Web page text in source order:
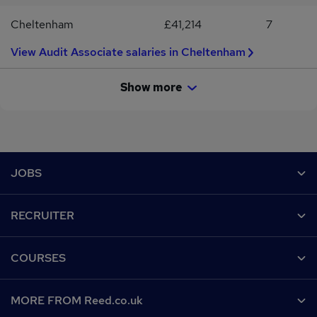
Cheltenham £41,214
7
View Audit Associate salaries in Cheltenham
Show more
JOBS
Recruiter directory
Work from home
RECRUITER
CV Search
COURSES
MORE FROM Reed.co.uk